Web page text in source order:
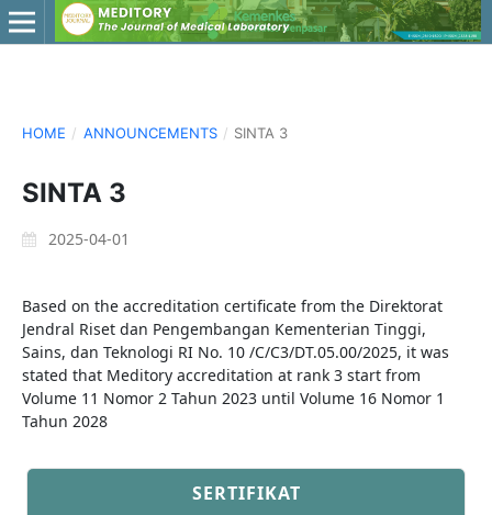
HOME / ANNOUNCEMENTS / SINTA 3
SINTA 3
2025-04-01
Based on the accreditation certificate from the Direktorat
Jendral Riset dan Pengembangan Kementerian Tinggi,
Sains, dan Teknologi RI No. 10 /C/C3/DT.05.00/2025, it was
stated that Meditory accreditation at rank 3 start from
Volume 11 Nomor 2 Tahun 2023 until Volume 16 Nomor 1
Tahun 2028
SERTIFIKAT